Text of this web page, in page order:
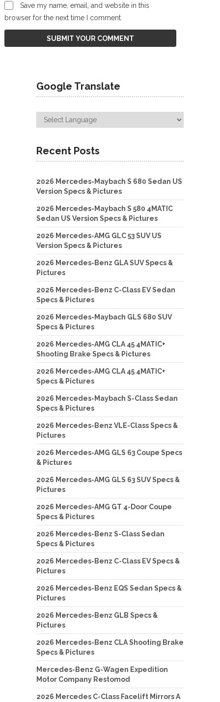
Save my name, email, and website in this
browser for the next time I comment.
Google Translate
Recent Posts
2026 Mercedes-Maybach S 680 Sedan US
Version Specs & Pictures
2026 Mercedes-Maybach S 580 4MATIC
Sedan US Version Specs & Pictures
2026 Mercedes-AMG GLC 53 SUV US
Version Specs & Pictures
2026 Mercedes-Benz GLA SUV Specs &
Pictures
2026 Mercedes-Benz C-Class EV Sedan
Specs & Pictures
2026 Mercedes-Maybach GLS 680 SUV
Specs & Pictures
2026 Mercedes-AMG CLA 45 4MATIC+
Shooting Brake Specs & Pictures
2026 Mercedes-AMG CLA 45 4MATIC+
Specs & Pictures
2026 Mercedes-Maybach S-Class Sedan
Specs & Pictures
2026 Mercedes-Benz VLE-Class Specs &
Pictures
2026 Mercedes-AMG GLS 63 Coupe Specs
& Pictures
2026 Mercedes-AMG GLS 63 SUV Specs &
Pictures
2026 Mercedes-AMG GT 4-Door Coupe
Specs & Pictures
2026 Mercedes-Benz S-Class Sedan
Specs & Pictures
2026 Mercedes-Benz C-Class EV Specs &
Pictures
2026 Mercedes-Benz EQS Sedan Specs &
Pictures
2026 Mercedes-Benz GLB Specs &
Pictures
2026 Mercedes-Benz CLA Shooting Brake
Specs & Pictures
Mercedes-Benz G-Wagen Expedition
Motor Company Restomod
2026 Mercedes C-Class Facelift Mirrors A